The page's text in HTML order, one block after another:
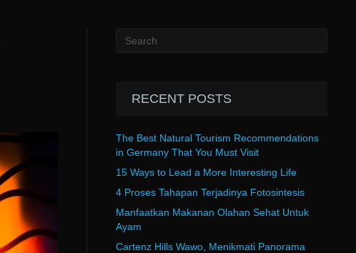
RECENT POSTS
The Best Natural Tourism Recommendations
in Germany That You Must Visit
15 Ways to Lead a More Interesting Life
4 Proses Tahapan Terjadinya Fotosintesis
Manfaatkan Makanan Olahan Sehat Untuk
Ayam
Cartenz Hills Wawo, Menikmati Panorama